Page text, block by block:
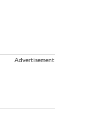
Advertisement